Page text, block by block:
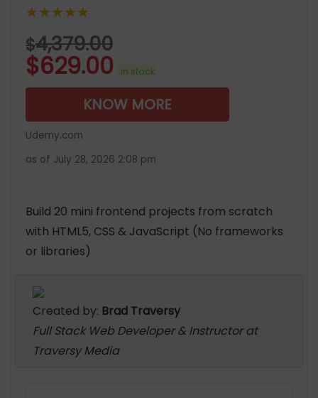
★★★★★
$4,379.00
$629.00 in stock
KNOW MORE
Udemy.com
as of July 28, 2026 2:08 pm
Build 20 mini frontend projects from scratch
with HTML5, CSS & JavaScript (No frameworks
or libraries)
Created by: Brad Traversy
Full Stack Web Developer & Instructor at
Traversy Media